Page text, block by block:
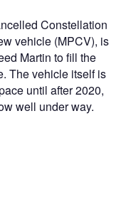
Constellation
vehicle (MPCV), is
Martin to fill the
The vehicle itself is
until after 2020,
well under way.